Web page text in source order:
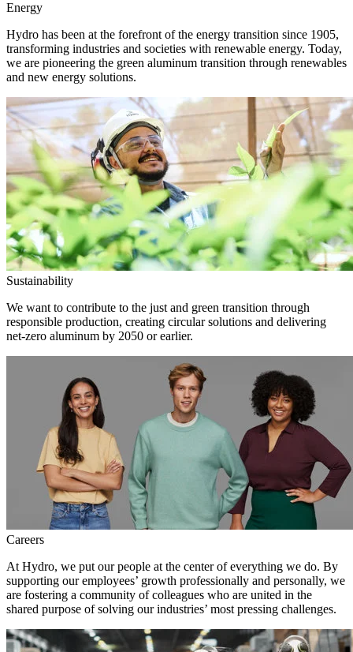
Energy
Hydro has been at the forefront of the energy transition since 1905,
transforming industries and societies with renewable energy. Today,
we are pioneering the green aluminum transition through renewables
and new energy solutions.
Sustainability
We want to contribute to the just and green transition through
responsible production, creating circular solutions and delivering
net-zero aluminum by 2050 or earlier.
Careers
At Hydro, we put our people at the center of everything we do. By
supporting our employees’ growth professionally and personally, we
are fostering a community of colleagues who are united in the
shared purpose of solving our industries’ most pressing challenges.